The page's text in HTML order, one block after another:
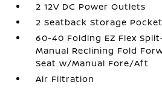
2 12V DC Power Outlets
2 Seatback Storage
60-40 Folding EZ Flex
Manual Reclining Fold
Seat w/Manual Fore/Aft
Air Filtration